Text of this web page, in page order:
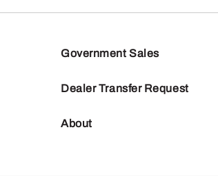
Government Sales
Dealer Transfer Request
About